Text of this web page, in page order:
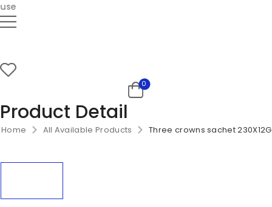
0
Product Detail
Home All Available Products Three crowns sachet 230X12G